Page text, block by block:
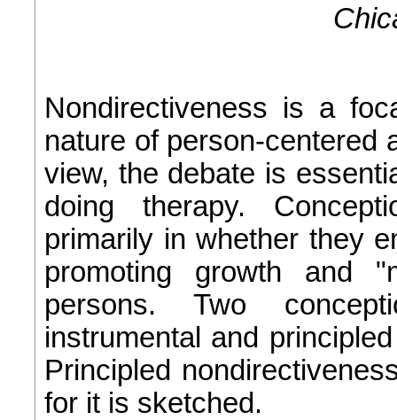
Nondirectiveness is a
nature of person-centered
view, the debate is
doing therapy.
primarily in whether they
promoting growth and
persons. Two
instrumental and
Principled
for it is sketched.